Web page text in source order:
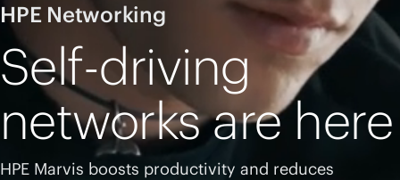
HPE Networking
Self-driving
networks are here
HPE Marvis boosts productivity and reduces